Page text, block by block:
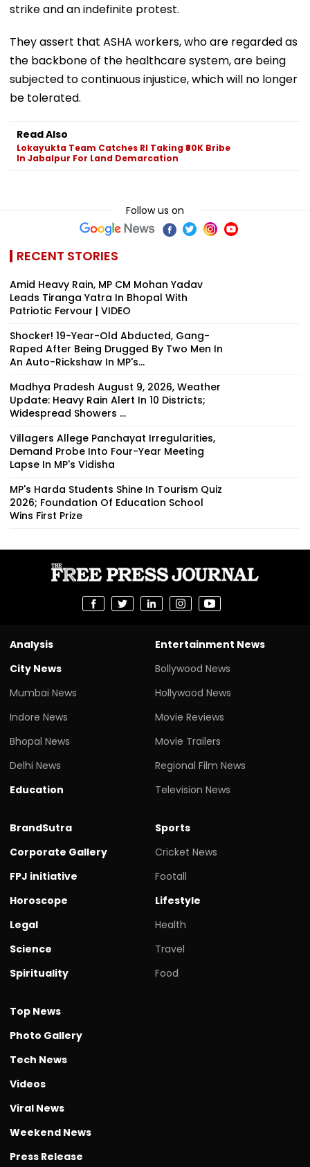
strike and an indefinite protest.
They assert that ASHA workers, who are regarded as
the backbone of the healthcare system, are being
subjected to continuous injustice, which will no longer
be tolerated.
Read Also
Lokayukta Team Catches RI Taking ₹80K Bribe
In Jabalpur For Land Demarcation
Follow us on
RECENT STORIES
Amid Heavy Rain, MP CM Mohan Yadav
Leads Tiranga Yatra In Bhopal With
Patriotic Fervour | VIDEO
Shocker! 19-Year-Old Abducted, Gang-
Raped After Being Drugged By Two Men In
An Auto-Rickshaw In MP's...
Madhya Pradesh August 9, 2026, Weather
Update: Heavy Rain Alert In 10 Districts;
Widespread Showers ...
Villagers Allege Panchayat Irregularities,
Demand Probe Into Four-Year Meeting
Lapse In MP's Vidisha
MP's Harda Students Shine In Tourism Quiz
2026; Foundation Of Education School
Wins First Prize
Analysis
City News
Mumbai News
Indore News
Bhopal News
Delhi News
Education
Entertainment News
Bollywood News
Hollywood News
Movie Reviews
Movie Trailers
Regional Film News
Television News
BrandSutra
Corporate Gallery
FPJ initiative
Horoscope
Legal
Science
Spirituality
Sports
Cricket News
Footall
Lifestyle
Health
Travel
Food
Top News
Photo Gallery
Tech News
Videos
Viral News
Weekend News
Press Release